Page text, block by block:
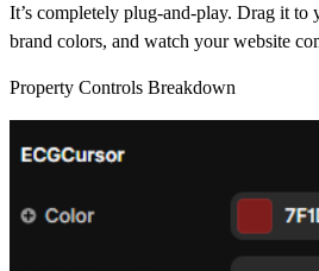
It’s completely plug-and-play. Drag it to
brand colors, and watch your website
Property Controls Breakdown